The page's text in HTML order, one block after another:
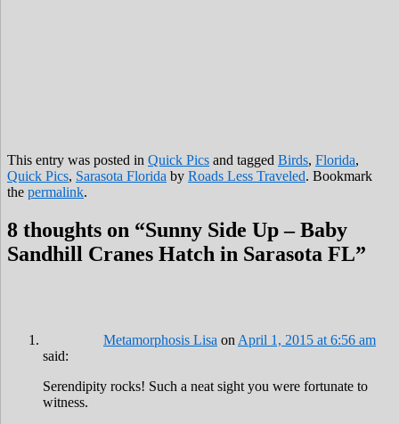
This entry was posted in Quick Pics and tagged Birds, Florida,
Quick Pics, Sarasota Florida by Roads Less Traveled. Bookmark
the permalink.
8 thoughts on “Sunny Side Up – Baby
Sandhill Cranes Hatch in Sarasota FL”
Metamorphosis Lisa on April 1, 2015 at 6:56 am
said:
Serendipity rocks! Such a neat sight you were fortunate to
witness.